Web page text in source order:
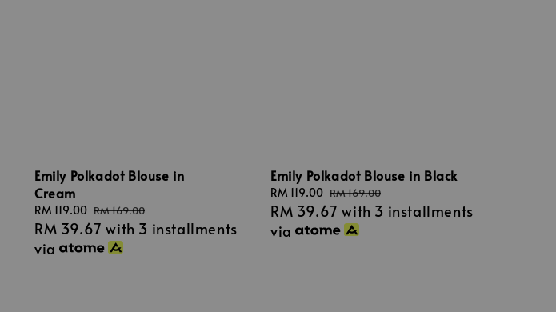
Emily Polkadot Blouse in
Cream
Sale
price
RM 119.00 Regular
price
RM 169.00
RM 39.67 with 3 installments
via
Emily Polkadot Blouse in Black
Sale
price
RM 119.00 Regular
price
RM 169.00
RM 39.67 with 3 installments
via